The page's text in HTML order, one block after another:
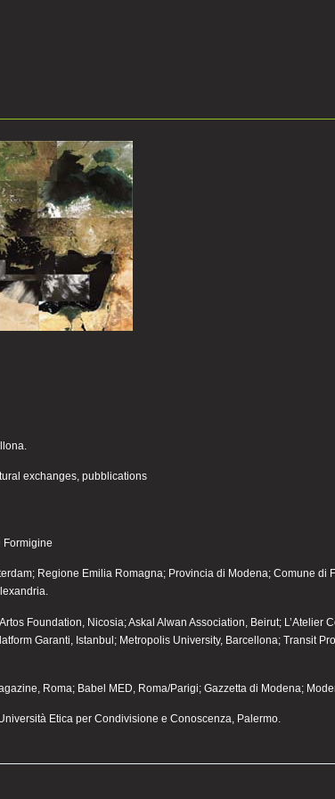
exchanges, pubblications
Formigine
Regione Emilia Romagna; Provincia di Modena; Comune
Foundation, Nicosia; Askal Alwan Association, Beirut;
Garanti, Istanbul; Metropolis University, Barcellona; Transit
Roma; Babel MED, Roma/Parigi; Gazzetta di Modena;
Etica per Condivisione e Conoscenza, Palermo.